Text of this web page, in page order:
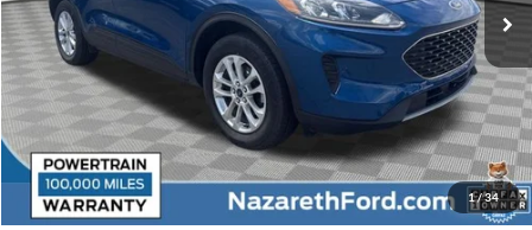
1/34
Documentation Fee:
$490
Click To Call
Calculate Your Payment